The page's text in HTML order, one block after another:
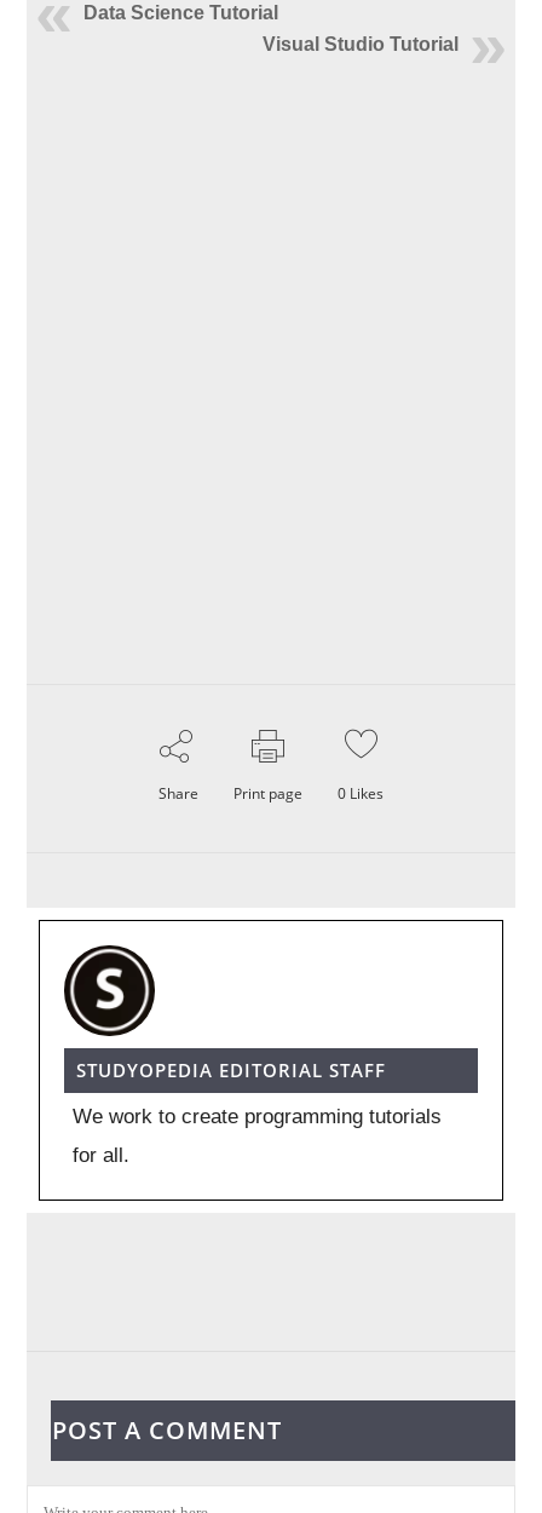
Data Science Tutorial
Visual Studio Tutorial
Share Print page 0 Likes
STUDYOPEDIA EDITORIAL STAFF
We work to create programming tutorials
for all.
POST A COMMENT